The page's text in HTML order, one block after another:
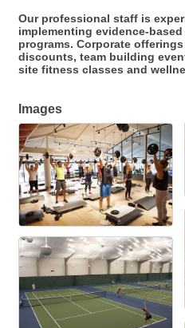
Our professional staff is
implementing evidence-
programs. Corporate
discounts, team building
site fitness classes and
Images